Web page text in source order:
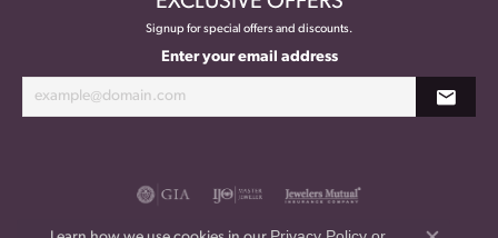
Signup for special offers and discounts.
Enter your email address